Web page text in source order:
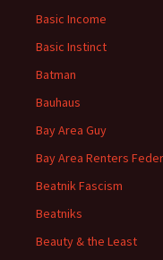
Basic Income
Basic Instinct
Batman
Bauhaus
Bay Area Guy
Bay Area Renters
Beatnik Fascism
Beatniks
Beauty & the Least